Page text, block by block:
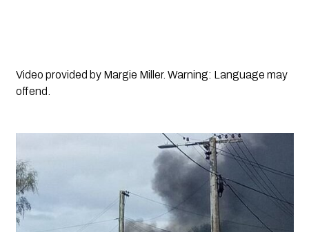
Video provided by Margie Miller. Warning: Language may
offend.